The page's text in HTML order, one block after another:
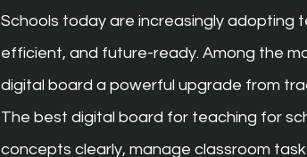
Schools today are increasingly adopting
efficient, and future-ready. Among the
digital board a powerful upgrade from
The best digital board for teaching for
concepts clearly, manage classroom